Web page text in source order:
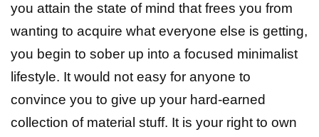
you attain the state of mind that frees you from
wanting to acquire what everyone else is getting,
you begin to sober up into a focused minimalist
lifestyle. It would not easy for anyone to
convince you to give up your hard-earned
collection of material stuff. It is your right to own